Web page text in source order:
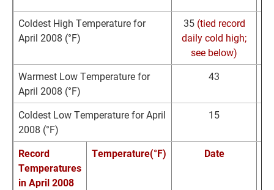
Coldest High Temperature for
April 2008 (°F)
35 (tied record
daily cold high;
see below)
Warmest Low Temperature for
April 2008 (°F)
43
Coldest Low Temperature for April
2008 (°F)
15
Record
Temperatures
in April 2008
Temperature(°F)
Date